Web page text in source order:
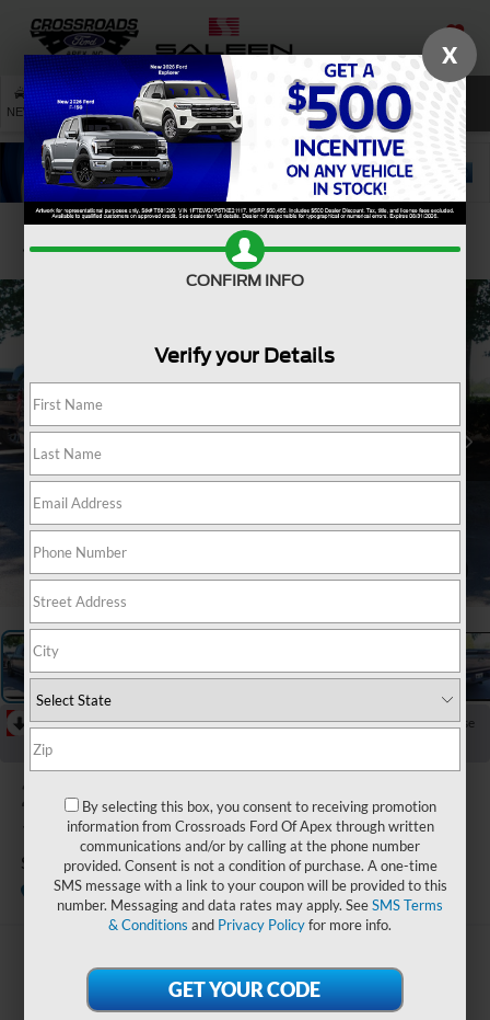
SAVED
NEW USED SERVICE SEARCH
Confirm Availability
RECENT PRICE DROP!
Collapse
Reduced by $544 since Aug 04, 2026
2025
Ford F-
150
STX
Crossroads Ford Wake Forest
Available
$44,845
CROSSROADS PRICE
X
CONFIRM INFO
Verify your Details
By selecting this box, you consent to receiving promotion
information from Crossroads Ford Of Apex through written
communications and/or by calling at the phone number
provided. Consent is not a condition of purchase. A one-time
SMS message with a link to your coupon will be provided to this
number. Messaging and data rates may apply. SeeSMS Terms
& Conditions and Privacy Policyfor more info.